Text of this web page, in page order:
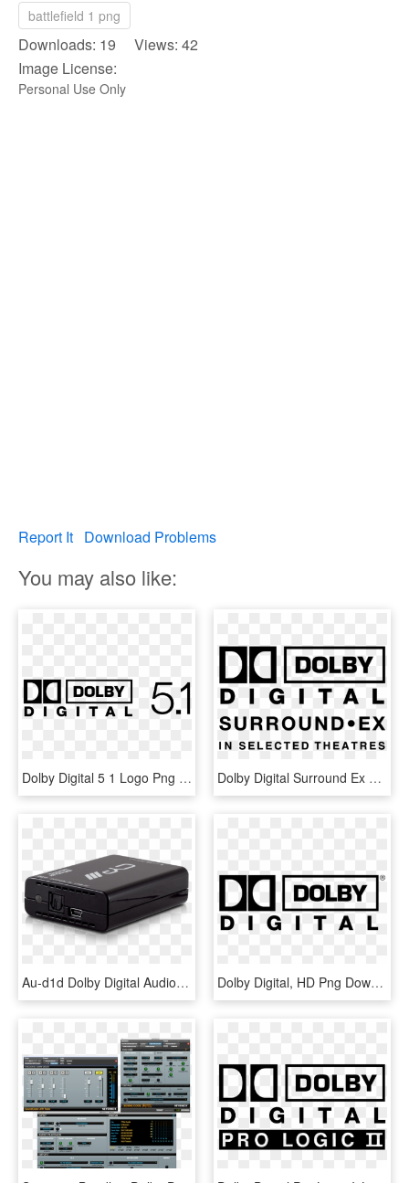
battlefield 1 png
Downloads: 19 Views: 42
Image License:
Personal Use Only
Report It Download Problems
You may also like:
Dolby Digital 5 1 Logo Png Transparent - Dolby Digital, Png Download Dolby Digital Surround Ex Logo - Dolby Digital, HD Png Download
Au-d1d Dolby Digital Audio Converter - Usb To Dolby Digital, HD Png Download Dolby Digital, HD Png Download